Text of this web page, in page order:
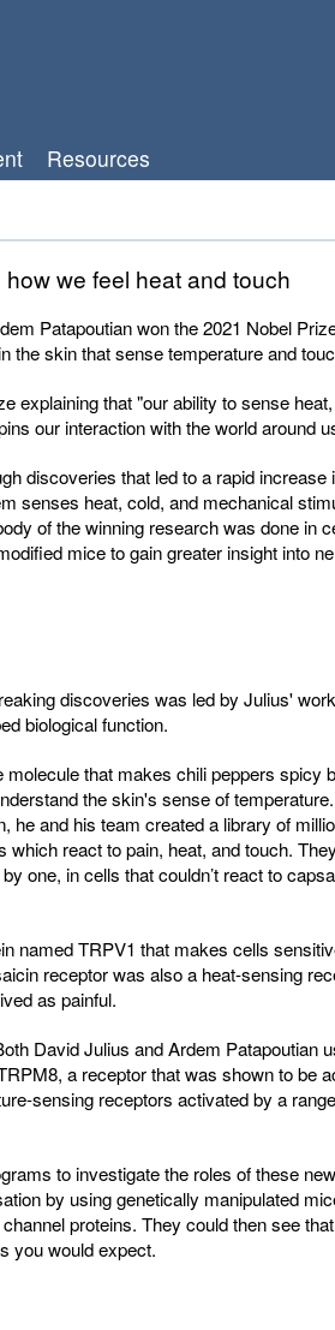
Resources
we feel heat and touch
Patapoutian won the 2021 Nobel
the skin that sense temperature and
explaining that "our ability to sense
our interaction with the world around
discoveries that led to a rapid increase
senses heat, cold, and mechanical
of the winning research was done in
mice to gain greater insight into
discoveries was led by Julius'
biological function.
that makes chili peppers spicy
the skin's sense of
he and his team created a library of
react to pain, heat, and touch.
one, in cells that couldn’t react to
named TRPV1 that makes cells
receptor was also a heat-sensing
as painful.
David Julius and Ardem Patapoutian
a receptor that was shown to be
sensing receptors activated by a
to investigate the roles of these
by using genetically manipulated
proteins. They could then see
you would expect.